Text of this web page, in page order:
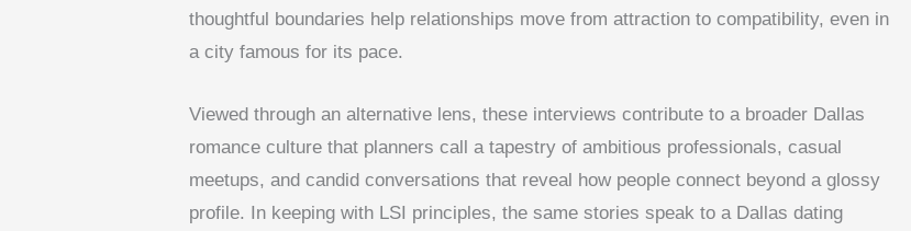
thoughtful boundaries help relationships move from attraction to compatibility, even in
a city famous for its pace.
Viewed through an alternative lens, these interviews contribute to a broader Dallas
romance culture that planners call a tapestry of ambitious professionals, casual
meetups, and candid conversations that reveal how people connect beyond a glossy
profile. In keeping with LSI principles, the same stories speak to a Dallas dating